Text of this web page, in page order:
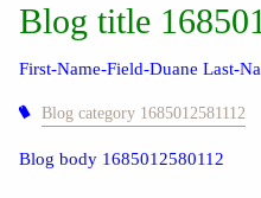
Blog title
First-Name-Field-Duane Last-
Blog category 1685012581112
Blog body 1685012580112